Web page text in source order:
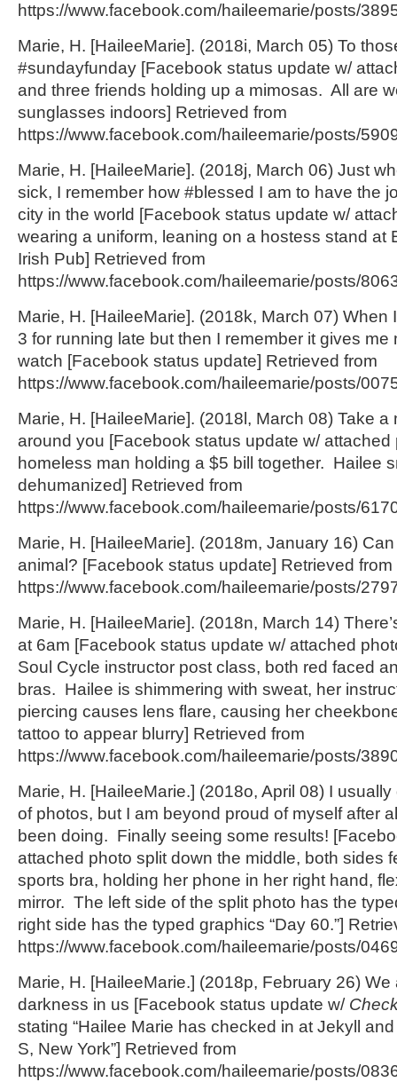
https://www.facebook.com/haileemarie/posts/
Marie, H. [HaileeMarie]. (2018i, March 05) To
#sundayfunday [Facebook status update w/
and three friends holding up a mimosas. All are
sunglasses indoors] Retrieved from
https://www.facebook.com/haileemarie/posts/
Marie, H. [HaileeMarie]. (2018j, March 06) Just
sick, I remember how #blessed I am to have the
city in the world [Facebook status update w/
wearing a uniform, leaning on a hostess stand at
Irish Pub] Retrieved from
https://www.facebook.com/haileemarie/posts/
Marie, H. [HaileeMarie]. (2018k, March 07) When
3 for running late but then I remember it gives me
watch [Facebook status update] Retrieved from
https://www.facebook.com/haileemarie/posts/
Marie, H. [HaileeMarie]. (2018l, March 08) Take
around you [Facebook status update w/ attached
homeless man holding a $5 bill together. Hailee
dehumanized] Retrieved from
https://www.facebook.com/haileemarie/posts/
Marie, H. [HaileeMarie]. (2018m, January 16)
animal? [Facebook status update] Retrieved from
https://www.facebook.com/haileemarie/posts/
Marie, H. [HaileeMarie]. (2018n, March 14)
at 6am [Facebook status update w/ attached
Soul Cycle instructor post class, both red faced
bras. Hailee is shimmering with sweat, her
piercing causes lens flare, causing her
tattoo to appear blurry] Retrieved from
https://www.facebook.com/haileemarie/posts/
Marie, H. [HaileeMarie.] (2018o, April 08) I usually
of photos, but I am beyond proud of myself after
been doing. Finally seeing some results!
attached photo split down the middle, both sides
sports bra, holding her phone in her right hand,
mirror. The left side of the split photo has the
right side has the typed graphics “Day 60.”]
https://www.facebook.com/haileemarie/posts/
Marie, H. [HaileeMarie.] (2018p, February 26) We
darkness in us [Facebook status update w/
stating “Hailee Marie has checked in at Jekyll
S, New York”] Retrieved from
https://www.facebook.com/haileemarie/posts/